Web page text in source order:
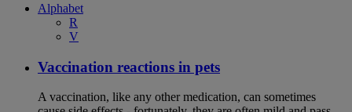
Alphabet
R
V
Vaccination reactions in pets
A vaccination, like any other medication, can sometimes